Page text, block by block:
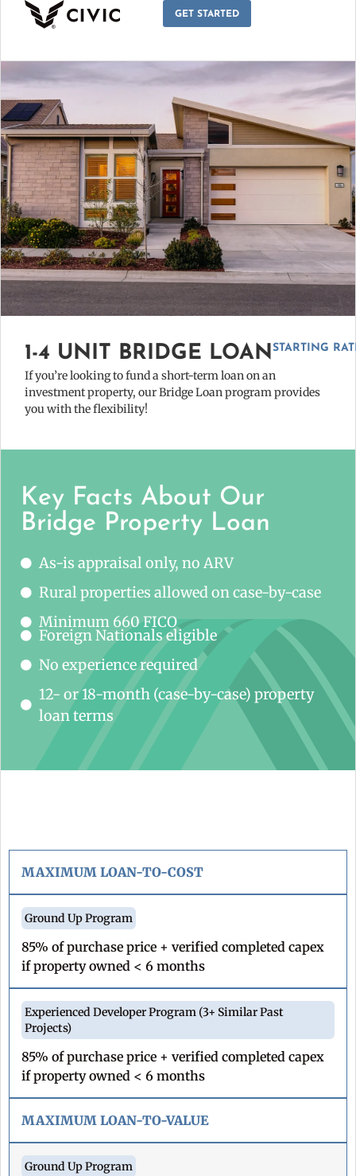
GET STARTED
1-4 UNIT BRIDGE LOANSTARTING
If you’re looking to fund a short-term loan on an
investment property, our Bridge Loan program provides
you with the flexibility!
Key Facts About Our
Bridge Property Loan
As-is appraisal only, no ARV
Rural properties allowed on case-by-case
Minimum 660 FICO
Foreign Nationals eligible
No experience required
12- or 18-month (case-by-case) property
loan terms
MAXIMUM LOAN-TO-COST
85% of purchase price + verified completed capex
if property owned < 6 months
85% of purchase price + verified completed capex
if property owned < 6 months
MAXIMUM LOAN-TO-VALUE